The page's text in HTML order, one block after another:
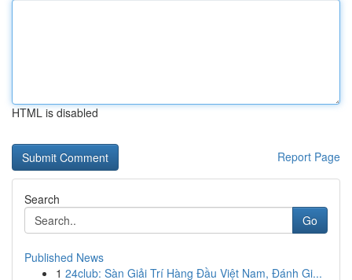
HTML is disabled
Report Page
Search
Go
Published News
1 24club: Sàn Giải Trí Hàng Đầu Việt Nam, Đánh Gi...